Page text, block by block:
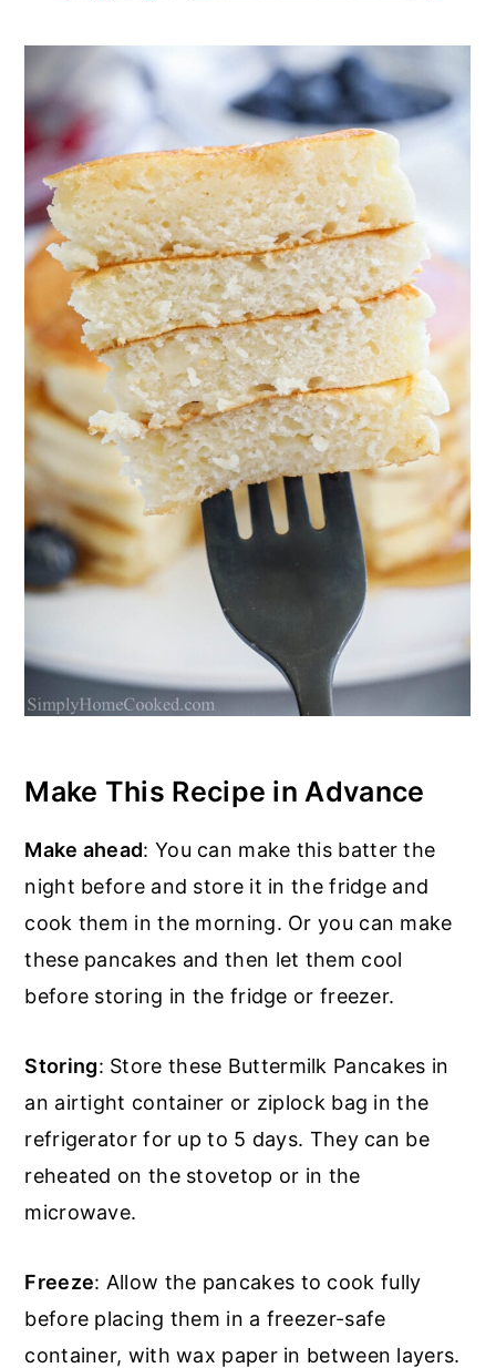
Make This Recipe in Advance
Make ahead: You can make this batter the
night before and store it in the fridge and
cook them in the morning. Or you can make
these pancakes and then let them cool
before storing in the fridge or freezer.
Storing: Store these Buttermilk Pancakes in
an airtight container or ziplock bag in the
refrigerator for up to 5 days. They can be
reheated on the stovetop or in the
microwave.
Freeze: Allow the pancakes to cook fully
before placing them in a freezer-safe
container, with wax paper in between layers.